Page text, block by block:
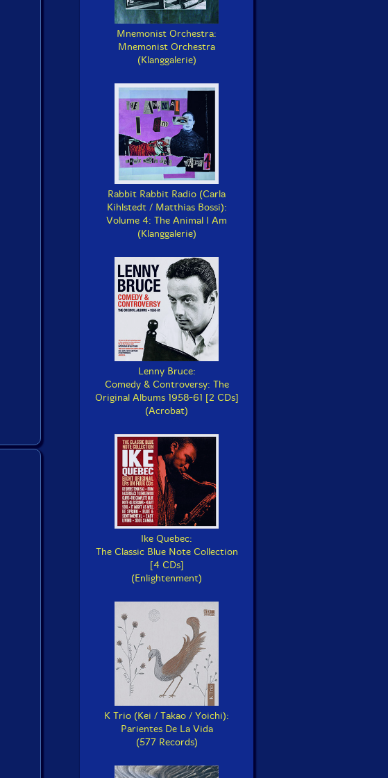
Mnemonist Orchestra:
Mnemonist Orchestra
(Klanggalerie)
Rabbit Rabbit Radio (Carla
Kihlstedt / Matthias Bossi):
Volume 4: The Animal I Am
(Klanggalerie)
Lenny Bruce:
Comedy & Controversy: The
Original Albums 1958-61 [2 CDs]
(Acrobat)
Ike Quebec:
The Classic Blue Note Collection
[4 CDs]
(Enlightenment)
K Trio (Kei / Takao / Yoichi):
Parientes De La Vida
(577 Records)